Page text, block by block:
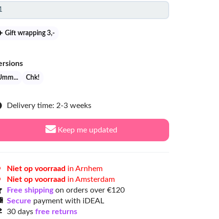
Gift wrapping 3,-
Chk!
Delivery time: 2-3 weeks
Keep me updated
Niet op voorraad in Arnhem
Niet op voorraad in Amsterdam
Free shippingon orders over €120
Secure payment with iDEAL
30 days free returns